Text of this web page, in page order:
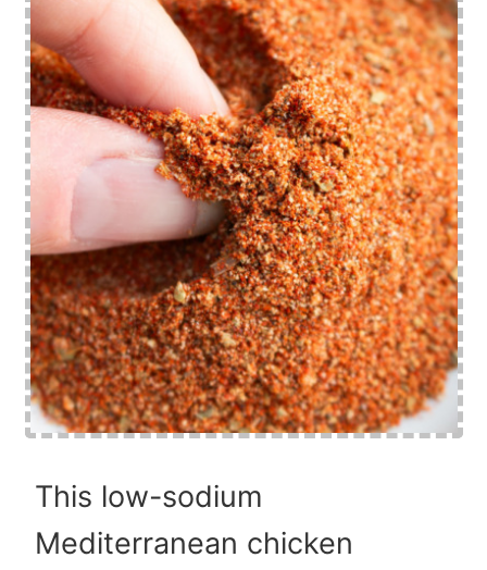
This low-sodium
Mediterranean chicken